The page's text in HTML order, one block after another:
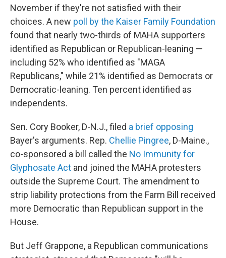
November if they're not satisfied with their
choices. A new poll by the Kaiser Family Foundation
found that nearly two-thirds of MAHA supporters
identified as Republican or Republican-leaning —
including 52% who identified as "MAGA
Republicans," while 21% identified as Democrats or
Democratic-leaning. Ten percent identified as
independents.
Sen. Cory Booker, D-N.J., filed a brief opposing
Bayer's arguments. Rep. Chellie Pingree, D-Maine.,
co-sponsored a bill called the No Immunity for
Glyphosate Act and joined the MAHA protesters
outside the Supreme Court. The amendment to
strip liability protections from the Farm Bill received
more Democratic than Republican support in the
House.
But Jeff Grappone, a Republican communications